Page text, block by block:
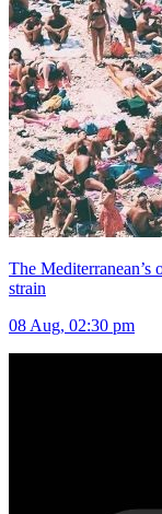
The Mediterranean’s
strain
08 Aug, 02:30 pm